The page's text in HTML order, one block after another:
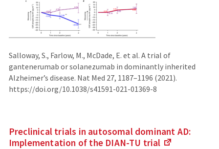
Salloway, S., Farlow, M., McDade, E. et al. A trial of
gantenerumab or solanezumab in dominantly inherited
Alzheimer’s disease. Nat Med 27, 1187–1196 (2021).
https://doi.org/10.1038/s41591-021-01369-8
Preclinical trials in autosomal dominant AD:
Implementation of the DIAN-TU trial